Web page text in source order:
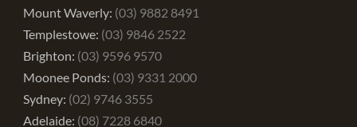
Mount Waverly: (03) 9882 8491
Templestowe: (03) 9846 2522
Brighton: (03) 9596 9570
Moonee Ponds: (03) 9331 2000
Sydney: (02) 9746 3555
Adelaide: (08) 7228 6840